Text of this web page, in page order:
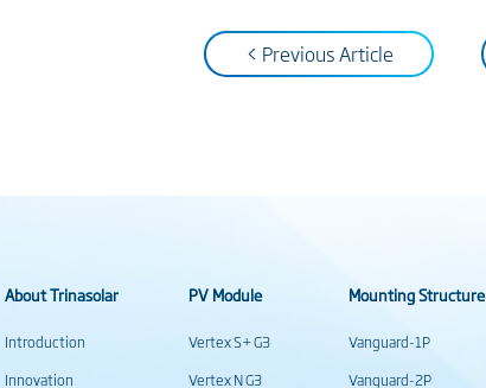
< Previous Article
About Trinasolar
Introduction
Innovation
PV Module
Vertex S+ G3
Vertex N G3
Mounting Structure
Vanguard-1P
Vanguard-2P